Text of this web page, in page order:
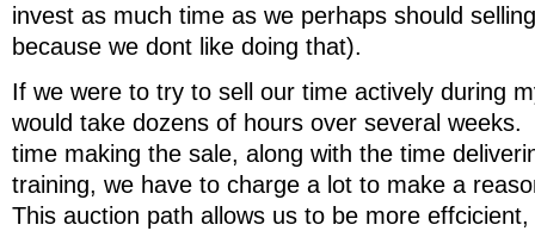
invest as much time as we perhaps should
because we dont like doing that).
If we were to try to sell our time actively during
would take dozens of hours over several
time making the sale, along with the time
training, we have to charge a lot to make a
This auction path allows us to be more